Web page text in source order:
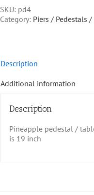
20
inch
tall
SKU: pd4
Category: Piers / Pedestals
Description
Additional information
Description
Pineapple pedestal /
is 19 inch